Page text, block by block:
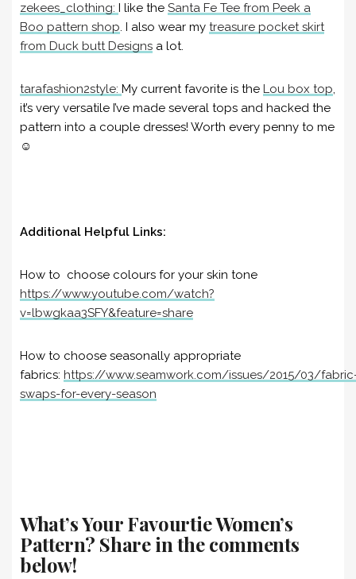
zekees_clothing: I like the Santa Fe Tee from Peek a
Boo pattern shop. I also wear my treasure pocket skirt
from Duck butt Designs a lot.
tarafashion2style: My current favorite is the Lou box top,
it’s very versatile I’ve made several tops and hacked the
pattern into a couple dresses! Worth every penny to me
☺️
Additional Helpful Links:
How to choose colours for your skin tone
https://www.youtube.com/watch?
v=lbwgkaa3SFY&feature=share
How to choose seasonally appropriate
fabrics: https://www.seamwork.com/issues/2015/03/
swaps-for-every-season
What’s Your Favourtie Women’s
Pattern? Share in the comments
below!